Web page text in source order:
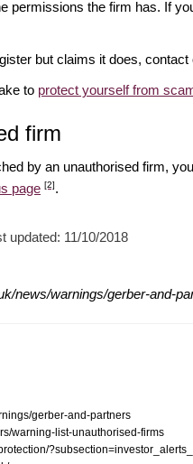
permissions the firm has. If
but claims it does,
to protect yourself from
firm
by an unauthorised firm,
page [2].
updated: 11/10/2018
news/warnings/gerber-and-
gerber-and-partners
warning-list-unauthorised-firms